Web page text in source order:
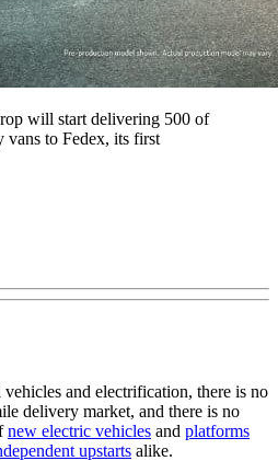
will start delivering 500 of
to Fedex, its first
and electrification, there is no
delivery market, and there is no
new electric vehicles and platforms
upstarts alike.